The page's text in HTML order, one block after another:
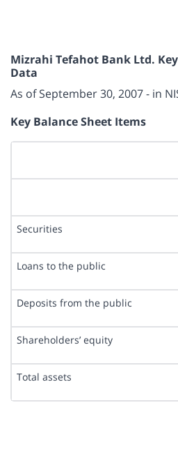
Mizrahi Tefahot Bank Ltd.
Data
As of September 30, 2007 - in
Key Balance Sheet Items
Securities
Loans to the public
Deposits from the public
Shareholders’ equity
Total assets